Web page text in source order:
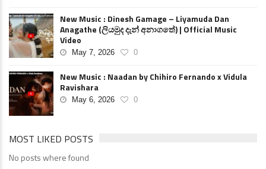
New Music : Dinesh Gamage – Liyamuda Dan
Anagathe (ලියමුද දැන් අනාගතේ) | Official Music
Video
May 7, 2026 0
New Music : Naadan by Chihiro Fernando x Vidula
Ravishara
May 6, 2026 0
MOST LIKED POSTS
No posts where found